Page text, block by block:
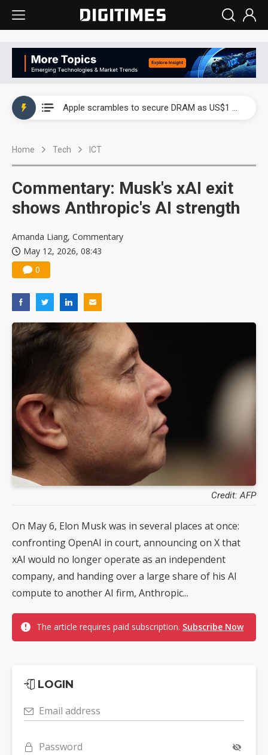
Apple scrambles to secure DRAM as US$1 billion worth of iPhone 18 chips reportedly await packaging
Home Tech ICT
Commentary: Musk's xAI exit
shows Anthropic's AI strength
Amanda Liang, Commentary
May 12, 2026, 08:43
0
Credit: AFP
On May 6, Elon Musk was in several places at once:
confronting OpenAI in court, announcing on X that
xAI would no longer operate as an independent
company, and handing over a large share of his AI
compute to another AI firm, Anthropic...
The article requires paid subscription. Subscribe Now
LOGIN
Email address
Password